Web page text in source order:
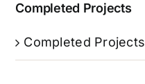
Completed Projects
Completed Projects